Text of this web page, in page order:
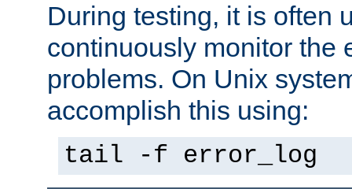
During testing, it is often
continuously monitor the
problems. On Unix
accomplish this using:
tail -f error_log